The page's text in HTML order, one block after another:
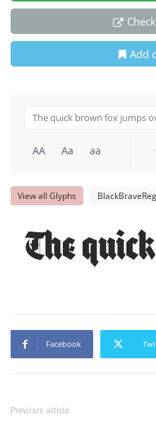
Add
AA Aa aa
View all Glyphs
The
Facebook
Previous article